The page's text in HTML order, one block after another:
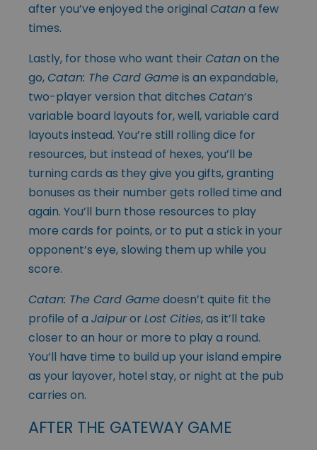
after you’ve enjoyed the original Catana few
times.
Lastly, for those who want their Catanon the
go,Catan: The Card Gameis an expandable,
two-player version that ditches Catan’s
variable board layouts for, well, variable card
layouts instead. You’re still rolling dice for
resources, but instead of hexes, you’ll be
turning cards as they give you gifts, granting
bonuses as their number gets rolled time and
again. You’ll burn those resources to play
more cards for points, or to put a stick in your
opponent’s eye, slowing them up while you
score.
Catan: The Card Gamedoesn’t quite fit the
profile of a Jaipuror Lost Cities, as it’ll take
closer to an hour or more to play a round.
You’ll have time to build up your island empire
as your layover, hotel stay, or night at the pub
carries on.
AFTER THE GATEWAY GAME